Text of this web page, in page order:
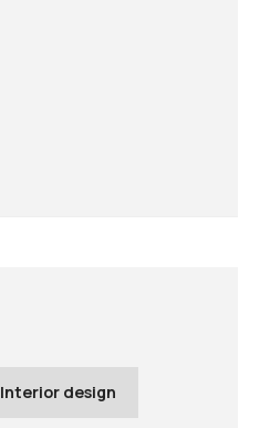
Interior design